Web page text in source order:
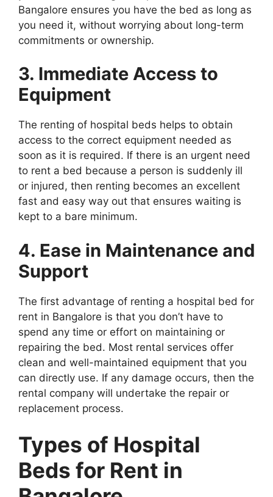
Bangalore ensures you have the bed as long as
you need it, without worrying about long-term
commitments or ownership.
3. Immediate Access to
Equipment
The renting of hospital beds helps to obtain
access to the correct equipment needed as
soon as it is required. If there is an urgent need
to rent a bed because a person is suddenly ill
or injured, then renting becomes an excellent
fast and easy way out that ensures waiting is
kept to a bare minimum.
4. Ease in Maintenance and
Support
The first advantage of renting a hospital bed for
rent in Bangalore is that you don’t have to
spend any time or effort on maintaining or
repairing the bed. Most rental services offer
clean and well-maintained equipment that you
can directly use. If any damage occurs, then the
rental company will undertake the repair or
replacement process.
Types of Hospital
Beds for Rent in